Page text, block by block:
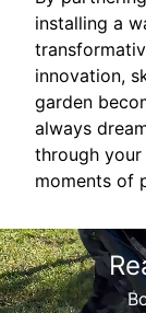
installing a
innovation,
garden
always
through your
moments of